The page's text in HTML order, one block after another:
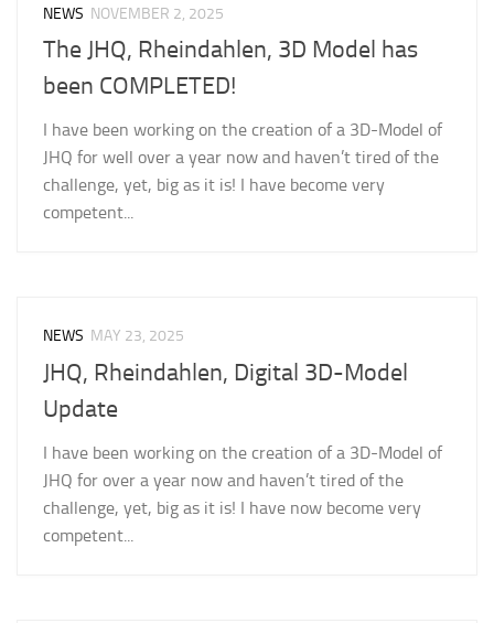
NEWS NOVEMBER 2, 2025
The JHQ, Rheindahlen, 3D Model has
been COMPLETED!
I have been working on the creation of a 3D-Model of
JHQ for well over a year now and haven’t tired of the
challenge, yet, big as it is! I have become very
competent...
NEWS MAY 23, 2025
JHQ, Rheindahlen, Digital 3D-Model
Update
I have been working on the creation of a 3D-Model of
JHQ for over a year now and haven’t tired of the
challenge, yet, big as it is! I have now become very
competent...